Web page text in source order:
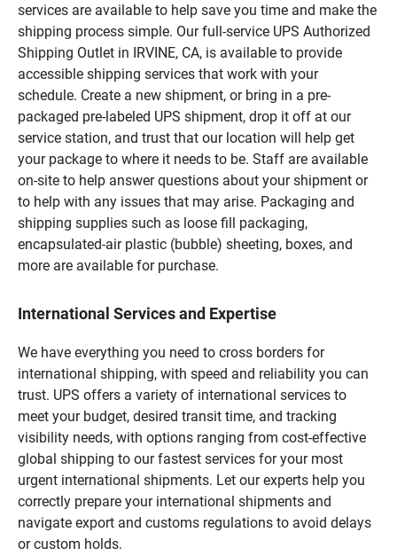
services are available to help save you time and make the
shipping process simple. Our full-service UPS Authorized
Shipping Outlet in IRVINE, CA, is available to provide
accessible shipping services that work with your
schedule. Create a new shipment, or bring in a pre-
packaged pre-labeled UPS shipment, drop it off at our
service station, and trust that our location will help get
your package to where it needs to be. Staff are available
on-site to help answer questions about your shipment or
to help with any issues that may arise. Packaging and
shipping supplies such as loose fill packaging,
encapsulated-air plastic (bubble) sheeting, boxes, and
more are available for purchase.
International Services and Expertise
We have everything you need to cross borders for
international shipping, with speed and reliability you can
trust. UPS offers a variety of international services to
meet your budget, desired transit time, and tracking
visibility needs, with options ranging from cost-effective
global shipping to our fastest services for your most
urgent international shipments. Let our experts help you
correctly prepare your international shipments and
navigate export and customs regulations to avoid delays
or custom holds.